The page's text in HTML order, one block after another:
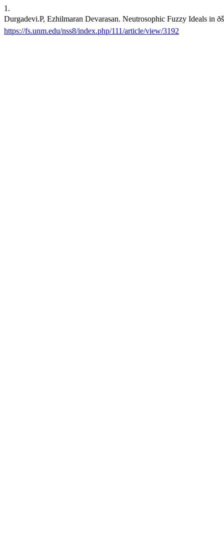
1.
Durgadevi.P, Ezhilmaran Devarasan. Neutrosophic Fuzzy Ideals in
https://fs.unm.edu/nss8/index.php/111/article/view/3192